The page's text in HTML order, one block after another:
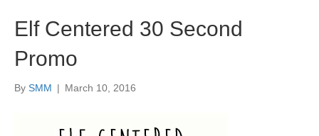
Elf Centered 30 Second
Promo
By SMM | March 10, 2016